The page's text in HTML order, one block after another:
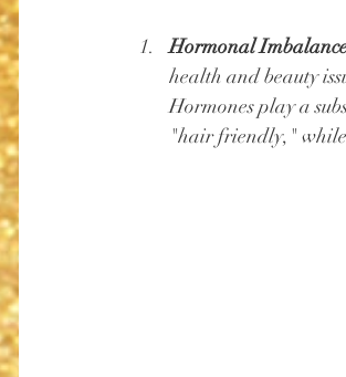
Hormonal
health and beauty
Hormones play a
"hair friendly," while